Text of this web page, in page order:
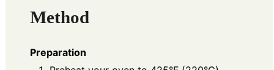
Method
Preparation